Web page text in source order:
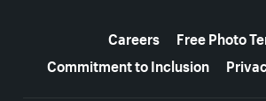
Careers
Free Photo
Commitment to Inclusion